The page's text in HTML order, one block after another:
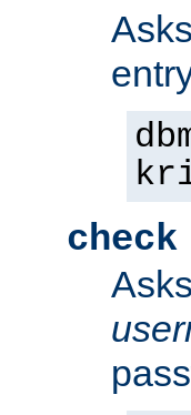
check